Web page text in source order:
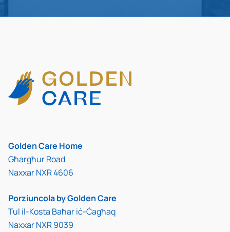
Golden Care Home
Għargħur Road
Naxxar NXR 4606
Porziuncola by Golden Care
Tul il-Kosta Baħar iċ-Ċagħaq
Naxxar NXR 9039